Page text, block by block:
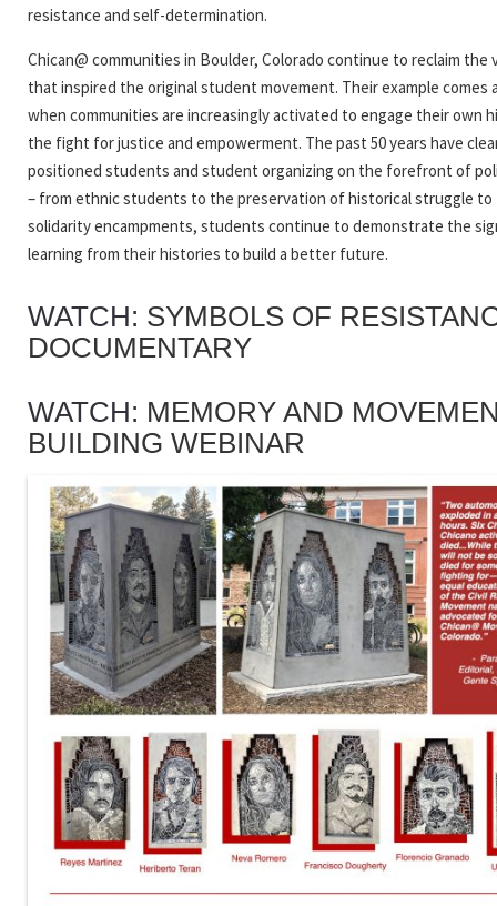
resistance and self-determination.
Chican@ communities in Boulder, Colorado continue to reclaim the
that inspired the original student movement. Their example comes
when communities are increasingly activated to engage their own
the fight for justice and empowerment. The past 50 years have
positioned students and student organizing on the forefront of
– from ethnic students to the preservation of historical struggle to
solidarity encampments, students continue to demonstrate the
learning from their histories to build a better future.
WATCH: SYMBOLS OF
DOCUMENTARY
WATCH: MEMORY AND
BUILDING WEBINAR